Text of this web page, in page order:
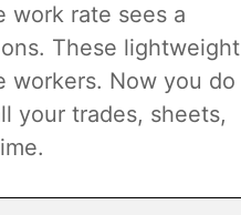
work rate sees a
These lightweight
workers. Now you do
your trades, sheets,